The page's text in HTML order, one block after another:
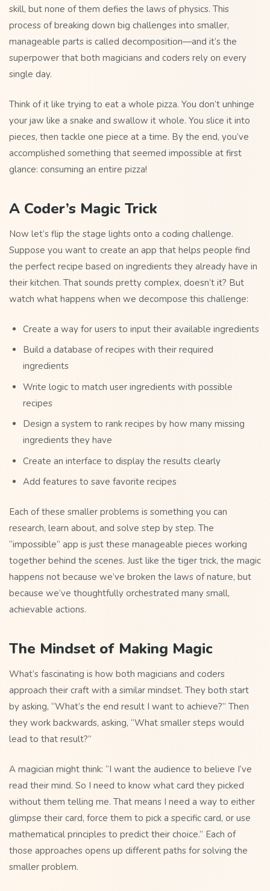
skill, but none of them defies the laws of physics. This
process of breaking down big challenges into smaller,
manageable parts is called decomposition—and it’s the
superpower that both magicians and coders rely on every
single day.
Think of it like trying to eat a whole pizza. You don’t unhinge
your jaw like a snake and swallow it whole. You slice it into
pieces, then tackle one piece at a time. By the end, you’ve
accomplished something that seemed impossible at first
glance: consuming an entire pizza!
A Coder’s Magic Trick
Now let’s flip the stage lights onto a coding challenge.
Suppose you want to create an app that helps people find
the perfect recipe based on ingredients they already have in
their kitchen. That sounds pretty complex, doesn’t it? But
watch what happens when we decompose this challenge:
Create a way for users to input their available ingredients
Build a database of recipes with their required
ingredients
Write logic to match user ingredients with possible
recipes
Design a system to rank recipes by how many missing
ingredients they have
Create an interface to display the results clearly
Add features to save favorite recipes
Each of these smaller problems is something you can
research, learn about, and solve step by step. The
“impossible” app is just these manageable pieces working
together behind the scenes. Just like the tiger trick, the magic
happens not because we’ve broken the laws of nature, but
because we’ve thoughtfully orchestrated many small,
achievable actions.
The Mindset of Making Magic
What’s fascinating is how both magicians and coders
approach their craft with a similar mindset. They both start
by asking, “What’s the end result I want to achieve?” Then
they work backwards, asking, “What smaller steps would
lead to that result?”
A magician might think: “I want the audience to believe I’ve
read their mind. So I need to know what card they picked
without them telling me. That means I need a way to either
glimpse their card, force them to pick a specific card, or use
mathematical principles to predict their choice.” Each of
those approaches opens up different paths for solving the
smaller problem.